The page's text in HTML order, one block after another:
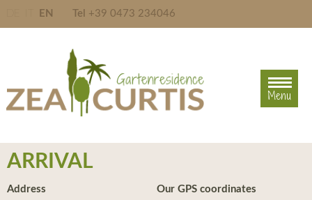
EN Tel +39 0473 234046
Menu
ARRIVAL
Our GPS coordinates
Address
Menu